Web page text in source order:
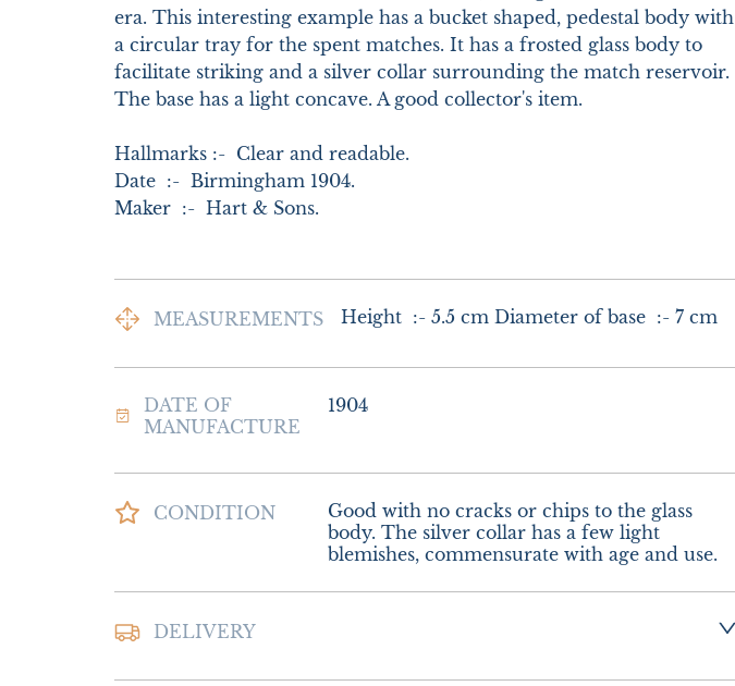
era. This interesting example has a bucket shaped, pedestal body with
a circular tray for the spent matches. It has a frosted glass body to
facilitate striking and a silver collar surrounding the match reservoir.
The base has a light concave. A good collector's item.
Hallmarks :-  Clear and readable.
Date  :-  Birmingham 1904.
Maker  :-  Hart & Sons.
MEASUREMENTS Height  :- 5.5 cm Diameter of base  :- 7 cm
DATE OF
MANUFACTURE
1904
CONDITION
Good with no cracks or chips to the glass
body. The silver collar has a few light
blemishes, commensurate with age and use.
DELIVERY